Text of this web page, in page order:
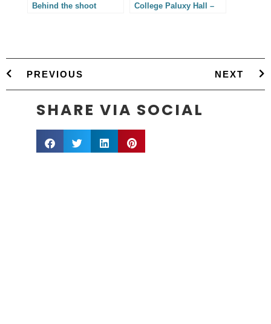
Behind the shoot
College Paluxy Hall –
PREVIOUS NEXT
SHARE VIA SOCIAL